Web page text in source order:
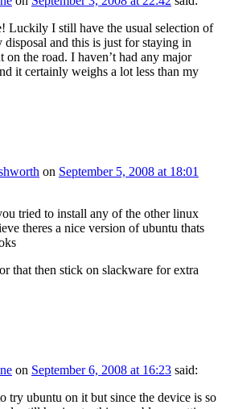
Luckily I still have the usual selection of
disposal and this is just for staying in
on the road. I haven’t had any major
it certainly weighs a lot less than my
on September 5, 2008 at 18:01
tried to install any of the other linux
theres a nice version of ubuntu thats
that then stick on slackware for extra
on September 6, 2008 at 16:23 said:
try ubuntu on it but since the device is so